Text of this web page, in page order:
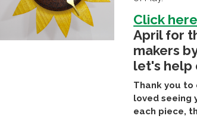
Click here
April for
makers
let's help
Thank you to
loved seeing
each piece,